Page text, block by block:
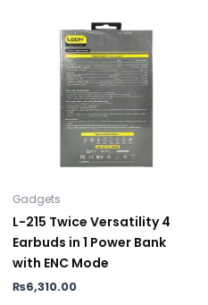
Gadgets
L-215 Twice Versatility 4
Earbuds in 1 Power Bank
with ENC Mode
₨6,310.00